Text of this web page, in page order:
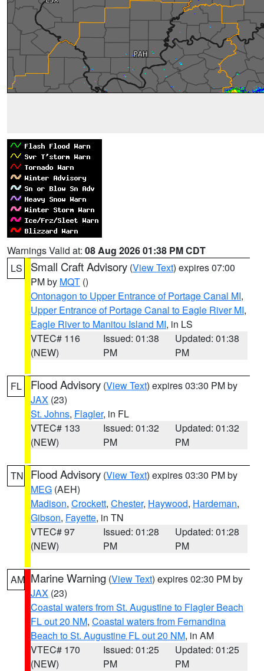
Warnings Valid at: 08 Aug 2026 01:38 PM CDT
LS
Small Craft Advisory (View Text) expires 07:00
PM by MQT ()
Ontonagon to Upper Entrance of Portage Canal MI,
Upper Entrance of Portage Canal to Eagle River MI,
Eagle River to Manitou Island MI, in LS
VTEC# 116
(NEW)
Issued: 01:38
PM
Updated: 01:38
PM
FL Flood Advisory (View Text) expires 03:30 PM by
JAX (23)
St. Johns, Flagler, in FL
VTEC# 133
(NEW)
Issued: 01:32
PM
Updated: 01:32
PM
TN Flood Advisory (View Text) expires 03:30 PM by
MEG (AEH)
Madison, Crockett, Chester, Haywood, Hardeman,
Gibson, Fayette, in TN
VTEC# 97
(NEW)
Issued: 01:28
PM
Updated: 01:28
PM
AM Marine Warning (View Text) expires 02:30 PM by
JAX (23)
Coastal waters from St. Augustine to Flagler Beach
FL out 20 NM, Coastal waters from Fernandina
Beach to St. Augustine FL out 20 NM, in AM
VTEC# 170
(NEW)
Issued: 01:25
PM
Updated: 01:25
PM